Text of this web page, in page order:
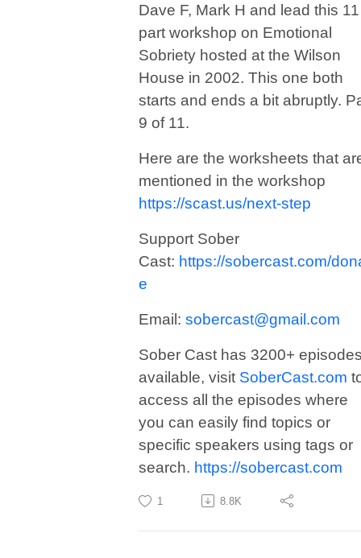
Dave F, Mark H and lead this 11
part workshop on Emotional
Sobriety hosted at the Wilson
House in 2002. This one both
starts and ends a bit abruptly.
9 of 11.
Here are the worksheets that
mentioned in the workshop
https://scast.us/next-step
Support Sober
Cast: https://sobercast.com/
e
Email: sobercast@gmail.com
Sober Cast has 3200+
available, visit SoberCast.com
access all the episodes where
you can easily find topics or
specific speakers using tags or
search. https://sobercast.com
1 8.8K